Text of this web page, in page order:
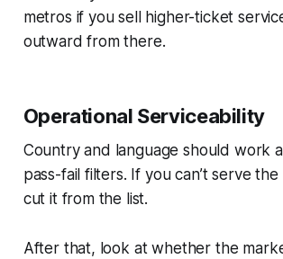
metros if you sell higher-ticket
outward from there.
Operational Serviceability
Country and language should work
pass-fail filters. If you can’t serve
cut it from the list.
After that, look at whether the